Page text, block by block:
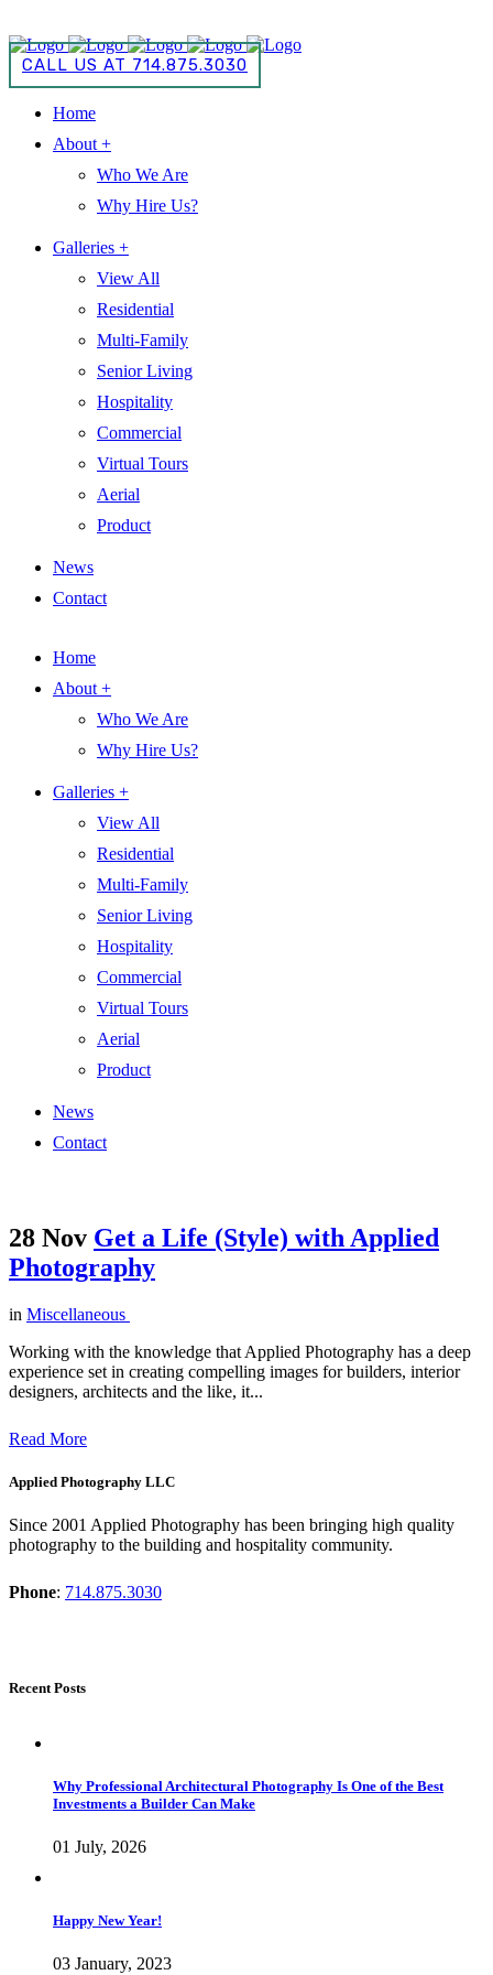
CALL US AT 714.875.3030
Home
About +
Who We Are
Why Hire Us?
Galleries +
View All
Residential
Multi-Family
Senior Living
Hospitality
Commercial
Virtual Tours
Aerial
Product
News
Contact
Home
About +
Who We Are
Why Hire Us?
Galleries +
View All
Residential
Multi-Family
Senior Living
Hospitality
Commercial
Virtual Tours
Aerial
Product
News
Contact
28 Nov Get a Life (Style) with Applied
Photography
in Miscellaneous
Working with the knowledge that Applied Photography has a deep
experience set in creating compelling images for builders, interior
designers, architects and the like, it...
Read More
Applied Photography LLC
Since 2001 Applied Photography has been bringing high quality
photography to the building and hospitality community.
Phone: 714.875.3030
Recent Posts
Why Professional Architectural Photography Is One of the Best
Investments a Builder Can Make
01 July, 2026
Happy New Year!
03 January, 2023